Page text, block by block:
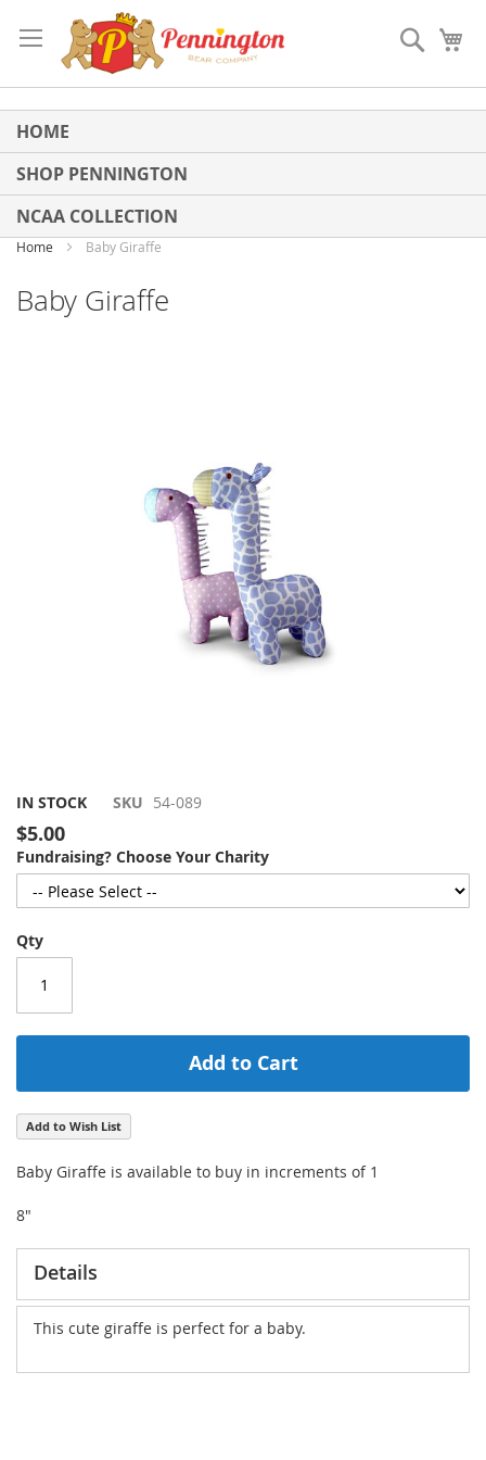
to
Content
Search
HOME
SHOP PENNINGTON
NCAA COLLECTION
Home Baby Giraffe
Baby Giraffe
Skip
to
the
beginning
the
images
gallery
IN STOCK SKU 54-089
$5.00
Fundraising? Choose Your Charity
Qty
Add to Cart
Add to Wish List
Baby Giraffe is available to buy in increments of 1
8"
Details
This cute giraffe is perfect for a baby.